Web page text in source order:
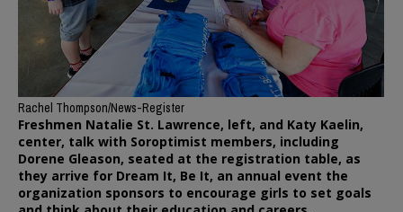
Rachel Thompson/News-Register
Freshmen Natalie St. Lawrence, left, and Katy Kaelin,
center, talk with Soroptimist members, including
Dorene Gleason, seated at the registration table, as
they arrive for Dream It, Be It, an annual event the
organization sponsors to encourage girls to set goals